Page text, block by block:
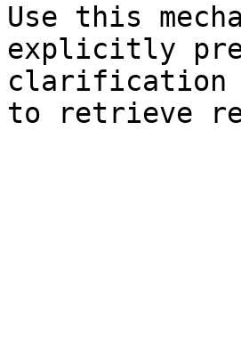
Use this
explicitly
clarification